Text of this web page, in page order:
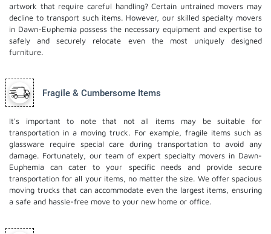
artwork that require careful handling? Certain untrained movers may
decline to transport such items. However, our skilled specialty movers
in Dawn-Euphemia possess the necessary equipment and expertise to
safely and securely relocate even the most uniquely designed
furniture.
Fragile & Cumbersome Items
It's important to note that not all items may be suitable for
transportation in a moving truck. For example, fragile items such as
glassware require special care during transportation to avoid any
damage. Fortunately, our team of expert specialty movers in Dawn-
Euphemia can cater to your specific needs and provide secure
transportation for all your items, no matter the size. We offer spacious
moving trucks that can accommodate even the largest items, ensuring
a safe and hassle-free move to your new home or office.